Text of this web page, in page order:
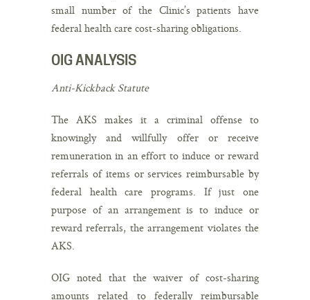
small number of the Clinic’s patients have
federal health care cost-sharing obligations.
OIG ANALYSIS
Anti-Kickback Statute
The AKS makes it a criminal offense to
knowingly and willfully offer or receive
remuneration in an effort to induce or reward
referrals of items or services reimbursable by
federal health care programs. If just one
purpose of an arrangement is to induce or
reward referrals, the arrangement violates the
AKS.
OIG noted that the waiver of cost-sharing
amounts related to federally reimbursable